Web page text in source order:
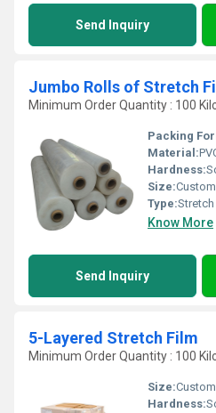
Send Inquiry
Jumbo Rolls of Stretch
Minimum Order Quantity : 100
Packing
Material:
Hardness:
Size:
Type:Stretch
Know More
Send Inquiry
5-Layered Stretch Film
Minimum Order Quantity : 100
Size:
Hardness: